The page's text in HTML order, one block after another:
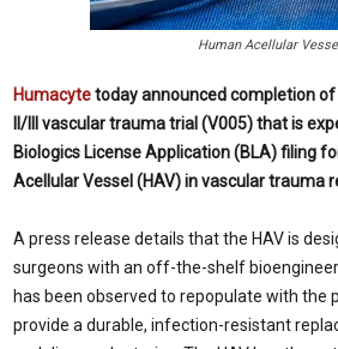
Human Acellular
Humacytetoday announced completion
II/III vascular trauma trial (V005) that is
Biologics License Application (BLA) filing
Acellular Vessel (HAV) in vascular trauma
A press release details that the HAV is
surgeons with an off-the-shelf
has been observed to repopulate with the
provide a durable, infection-resistant